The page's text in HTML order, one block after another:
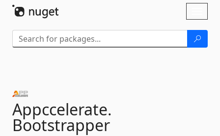
Appccelerate.
Bootstrapper